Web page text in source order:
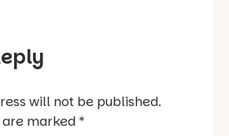
will not be published.
are marked *